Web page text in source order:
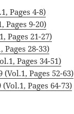
Pages 4-8)
Pages 9-20)
Pages 21-27)
Pages 28-33)
Pages 34-51)
Pages 52-63)
Pages 64-73)